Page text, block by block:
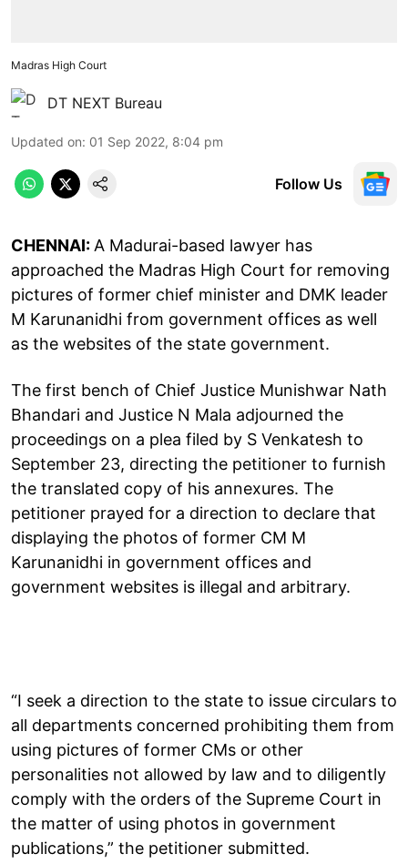
Madras High Court
DT NEXT Bureau
Updated on: 01 Sep 2022, 8:04 pm
Follow Us
CHENNAI: A Madurai-based lawyer has
approached the Madras High Court for removing
pictures of former chief minister and DMK leader
M Karunanidhi from government offices as well
as the websites of the state government.
The first bench of Chief Justice Munishwar Nath
Bhandari and Justice N Mala adjourned the
proceedings on a plea filed by S Venkatesh to
September 23, directing the petitioner to furnish
the translated copy of his annexures. The
petitioner prayed for a direction to declare that
displaying the photos of former CM M
Karunanidhi in government offices and
government websites is illegal and arbitrary.
“I seek a direction to the state to issue circulars to
all departments concerned prohibiting them from
using pictures of former CMs or other
personalities not allowed by law and to diligently
comply with the orders of the Supreme Court in
the matter of using photos in government
publications,” the petitioner submitted.